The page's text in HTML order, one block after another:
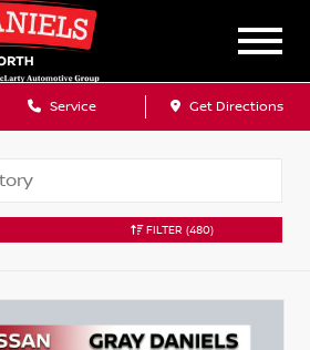
Service Get Directions
FILTER (480)